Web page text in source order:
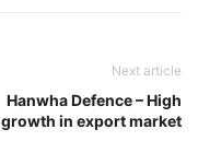
Next article
Hanwha Defence – High
growth in export market